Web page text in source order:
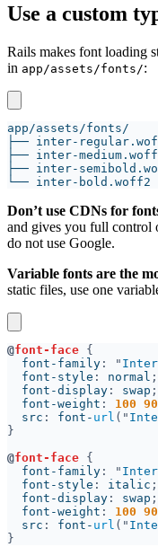
Use a custom
Rails makes font loading
in app/assets/fonts/:
Don’t use CDNs for
and gives you full control
do not use Google.
Variable fonts are the
static files, use one
@font-face
  font-family
: " Inter
  font-style
: normal
  font-display
: swap
  font-weight
: 100
  src
: font- url ("
@font-face
  font-family
: " Inter
  font-style
: italic
  font-display
: swap
  font-weight
: 100
  src
: font- url ("